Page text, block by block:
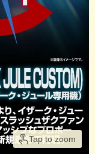
Tap to zoom